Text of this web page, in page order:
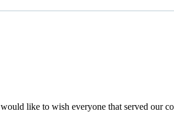
like to wish everyone that served our